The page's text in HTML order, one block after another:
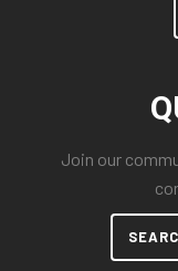
Join our